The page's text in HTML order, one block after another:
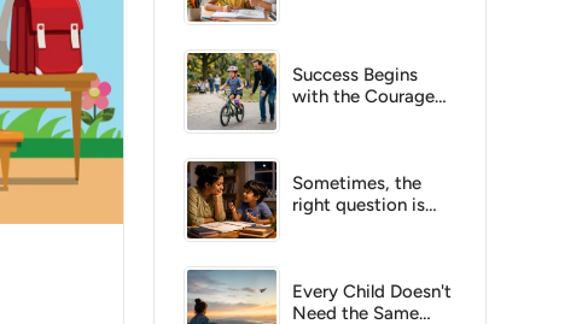
Success Begins
with the Courage
Sometimes, the
right question is
Every Child Doesn't
Need the Same